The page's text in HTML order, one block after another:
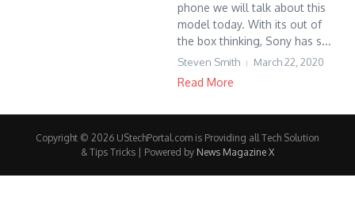
phone we will talk about this
model today. With its out of
the box thinking, Sony has s...
Steven Smith March 22, 2020
Read More
Copyright © 2026 UStechPortal.com is Providing all Tech Solution
& Tips Tricks | Powered by News Magazine X